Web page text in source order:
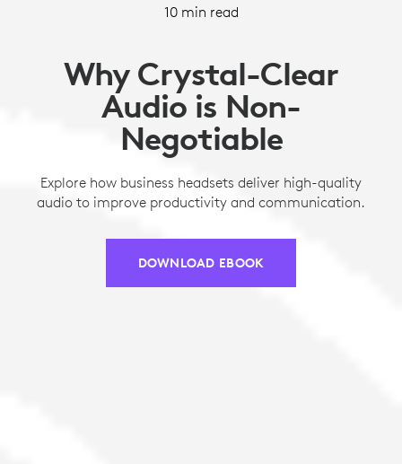
10 min read
Why Crystal-Clear
Audio is Non-
Negotiable
Explore how business headsets deliver high-quality
audio to improve productivity and communication.
DOWNLOAD EBOOK